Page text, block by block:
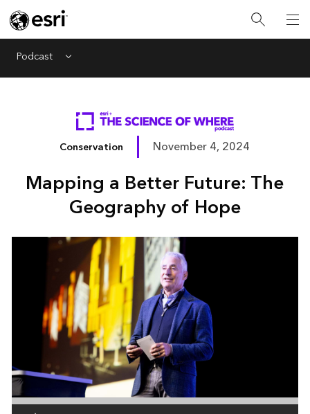
Podcast Menu
Conservation November 4, 2024
Mapping a Better Future: The
Geography of Hope